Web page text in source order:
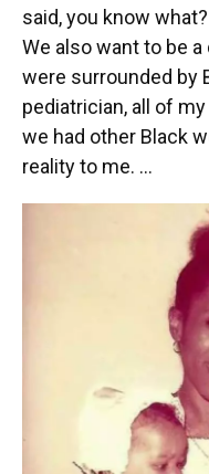
said, you know
We also want to be
were surrounded by
pediatrician, all of
we had other Black
reality to me. ...